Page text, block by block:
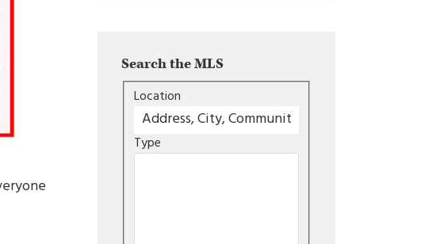
Search the MLS
Location
Type